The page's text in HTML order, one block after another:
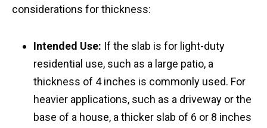
considerations for thickness:
Intended Use: If the slab is for light-duty
residential use, such as a large patio, a
thickness of 4 inches is commonly used. For
heavier applications, such as a driveway or the
base of a house, a thicker slab of 6 or 8 inches